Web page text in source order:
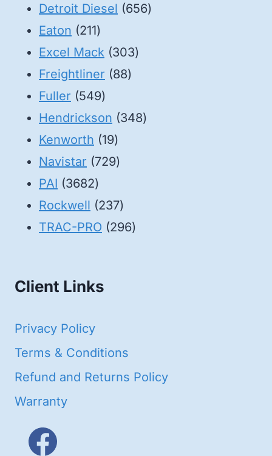
products
Detroit Diesel 656656
Eaton 211211
products
Excel Mack 303303
Freightliner 8888
Fuller 549549
products
Hendrickson 348348
Kenworth 1919
products
Navistar 729729
PAI 36823682
products
Rockwell 237237
products
TRAC-PRO 296296
Client Links
Privacy Policy
Terms & Conditions
Refund and Returns Policy
Warranty